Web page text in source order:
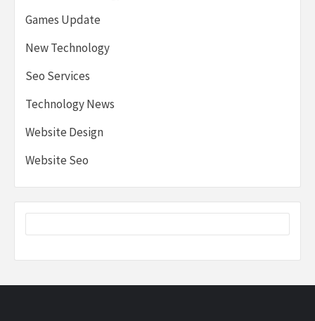
Games Update
New Technology
Seo Services
Technology News
Website Design
Website Seo